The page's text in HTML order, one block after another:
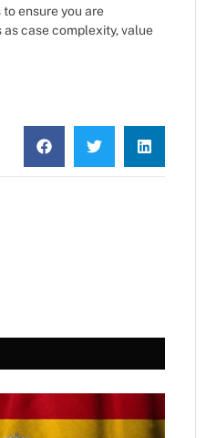
ensure you are
case complexity, value